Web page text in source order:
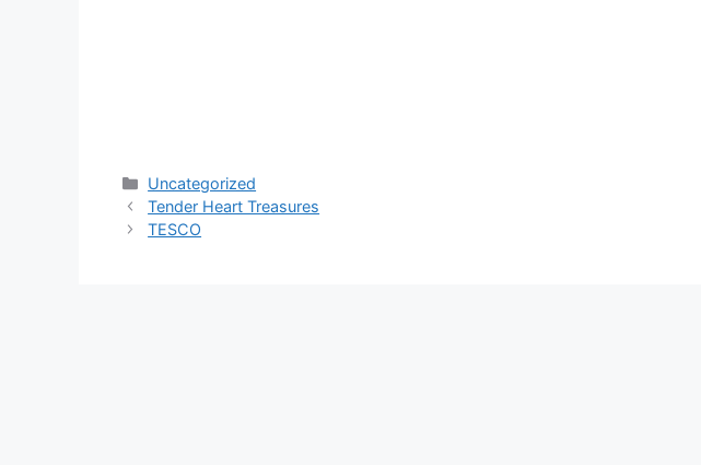
Categories
Uncategorized
Tender Heart Treasures
TESCO